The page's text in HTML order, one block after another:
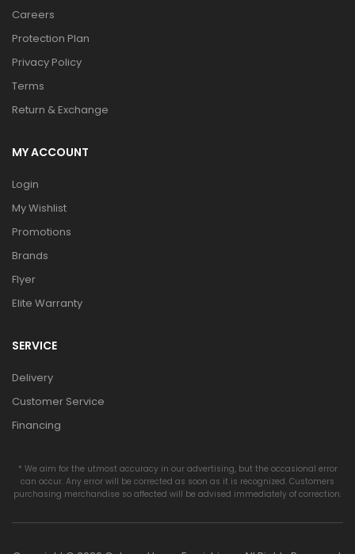
Careers
Protection Plan
Privacy Policy
Terms
Return & Exchange
MY ACCOUNT
Login
My Wishlist
Promotions
Brands
Flyer
Elite Warranty
SERVICE
Delivery
Customer Service
Financing
* We aim for the utmost accuracy in our advertising, but the occasional error
can occur. Any error will be corrected as soon as it is recognized. Customers
purchasing merchandise so affected will be advised immediately of correction.